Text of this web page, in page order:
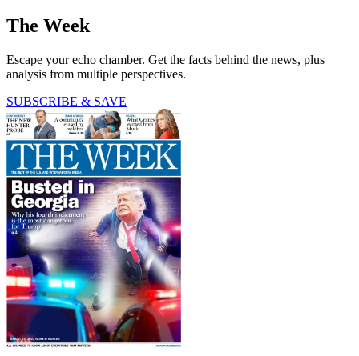
The Week
Escape your echo chamber. Get the facts behind the news, plus
analysis from multiple perspectives.
SUBSCRIBE & SAVE